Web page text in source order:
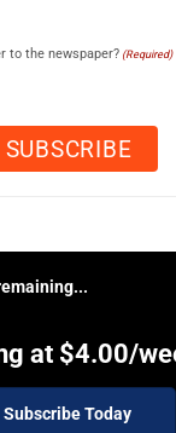
to the newspaper? (Required)
at $4.00/
Subscribe Today
MI
Daily Press